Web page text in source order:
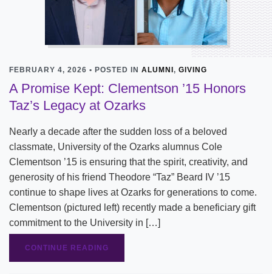
FEBRUARY 4, 2026 • POSTED IN ALUMNI , GIVING
A Promise Kept: Clementson ’15 Honors
Taz’s Legacy at Ozarks
Nearly a decade after the sudden loss of a beloved
classmate, University of the Ozarks alumnus Cole
Clementson ’15 is ensuring that the spirit, creativity, and
generosity of his friend Theodore “Taz” Beard IV ’15
continue to shape lives at Ozarks for generations to come.
Clementson (pictured left) recently made a beneficiary gift
commitment to the University in […]
CONTINUE READING